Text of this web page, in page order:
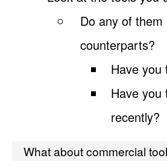
Do any of
counterparts?
Have you
Have you
recently?
What about commercial